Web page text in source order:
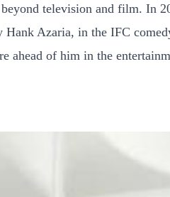
television and film. In
Hank Azaria, in the IFC
ahead of him in the